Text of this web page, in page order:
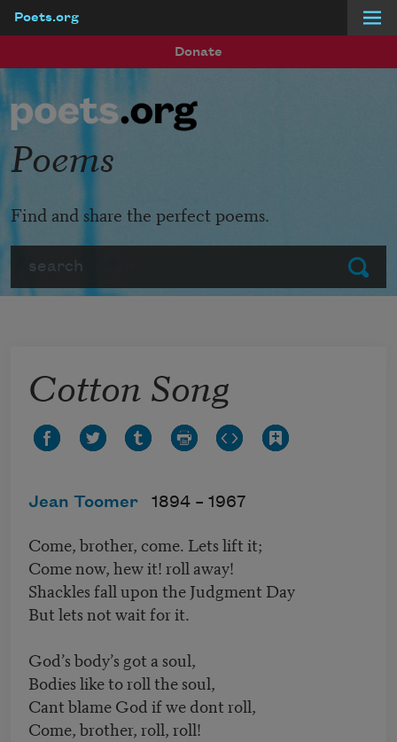
Poets.org
Donate
Submit
Poems
Find and share the perfect poems.
Cotton Song
Jean Toomer 1894 – 1967
Come, brother, come. Lets lift it;
Come now, hew it! roll away!
Shackles fall upon the Judgment Day
But lets not wait for it.
God’s body’s got a soul,
Bodies like to roll the soul,
Cant blame God if we dont roll,
Come, brother, roll, roll!